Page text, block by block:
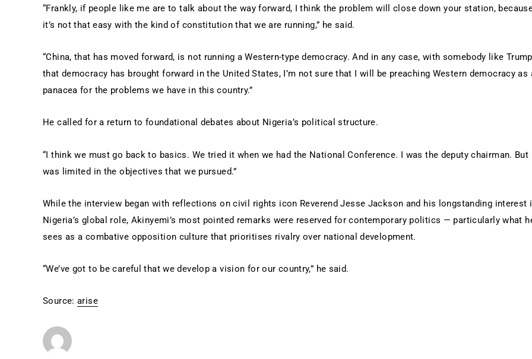
“Frankly, if people like me are to talk about the way forward, I think the problem will close down your station,
it’s not that easy with the kind of constitution that we are running,” he said.
“China, that has moved forward, is not running a Western-type democracy. And in any case, with somebody like Trump
that democracy has brought forward in the United States, I’m not sure that I will be preaching Western democracy as
panacea for the problems we have in this country.”
He called for a return to foundational debates about Nigeria’s political structure.
“I think we must go back to basics. We tried it when we had the National Conference. I was the deputy chairman. But
was limited in the objectives that we pursued.”
While the interview began with reflections on civil rights icon Reverend Jesse Jackson and his longstanding interest
Nigeria’s global role, Akinyemi’s most pointed remarks were reserved for contemporary politics — particularly what
sees as a combative opposition culture that prioritises rivalry over national development.
“We’ve got to be careful that we develop a vision for our country,” he said.
Source: arise